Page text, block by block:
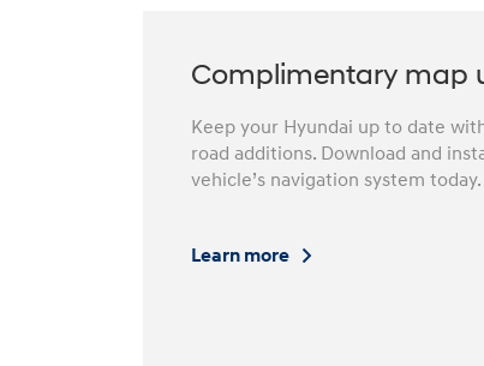
Complimentary map
Keep your Hyundai up to date
road additions. Download and
vehicle’s navigation system today.
Learn more